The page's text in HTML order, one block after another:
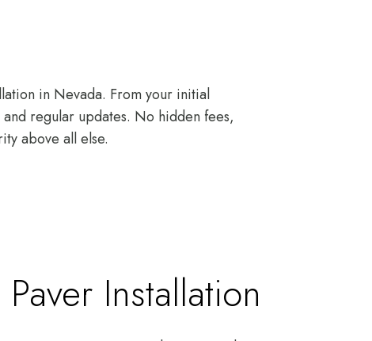
in Nevada. From your initial
regular updates. No hidden fees,
above all else.
Installation